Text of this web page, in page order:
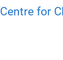
Centre for